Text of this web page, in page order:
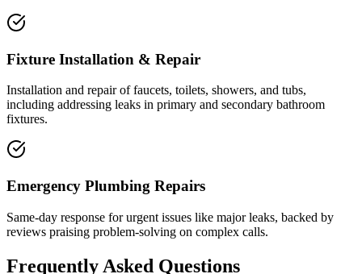
Fixture Installation & Repair
Installation and repair of faucets, toilets, showers, and tubs,
including addressing leaks in primary and secondary bathroom
fixtures.
Emergency Plumbing Repairs
Same-day response for urgent issues like major leaks, backed by
reviews praising problem-solving on complex calls.
Frequently Asked Questions